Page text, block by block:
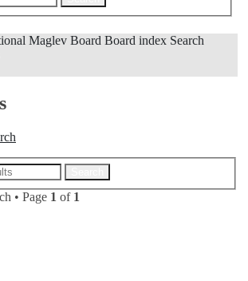
Maglev Board Board index Search
• Page 1 of 1